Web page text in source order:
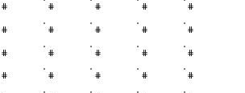
# # # # #
# # # # #
# # # # #
# # # # #